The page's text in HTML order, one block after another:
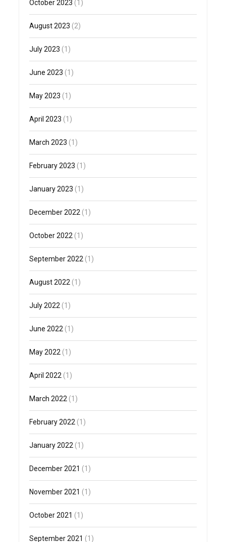
October 2023 (1)
August 2023 (2)
July 2023 (1)
June 2023 (1)
May 2023 (1)
April 2023 (1)
March 2023 (1)
February 2023 (1)
January 2023 (1)
December 2022 (1)
October 2022 (1)
September 2022 (1)
August 2022 (1)
July 2022 (1)
June 2022 (1)
May 2022 (1)
April 2022 (1)
March 2022 (1)
February 2022 (1)
January 2022 (1)
December 2021 (1)
November 2021 (1)
October 2021 (1)
September 2021 (1)